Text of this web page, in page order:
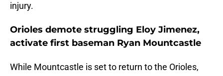
injury.
Orioles demote struggling Eloy Jimenez,
activate first baseman Ryan Mountcastle
While Mountcastle is set to return to the Orioles,